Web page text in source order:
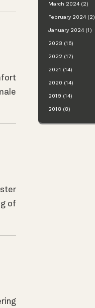
of
March 2024 (2)
February 2024 (2)
January 2024 (1)
2023 (16)
2022 (17)
2021 (14)
2020 (14)
2019 (14)
2018 (8)